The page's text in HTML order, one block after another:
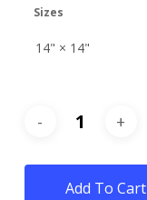
Sizes
Add To Cart